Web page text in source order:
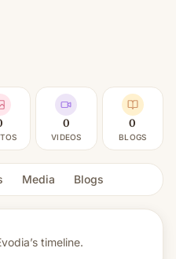
0
VIDEOS
0
BLOGS
Media Blogs
timeline.